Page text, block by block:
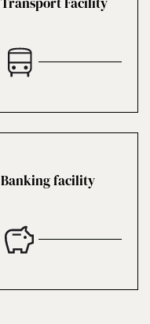
Banking facility